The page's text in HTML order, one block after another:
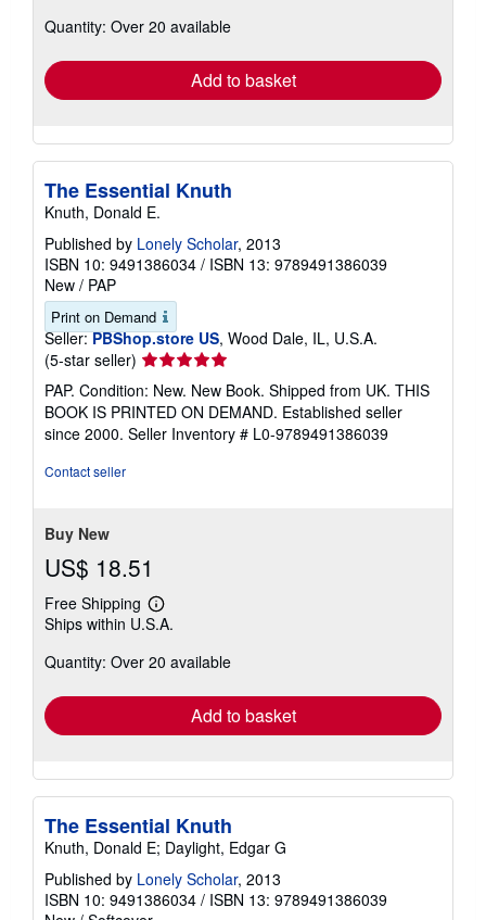
shipping
Quantity: Over 20 available
Add to basket
The Essential Knuth
Knuth, Donald E.
Published by Lonely Scholar, 2013
ISBN 10: 9491386034 / ISBN 13: 9789491386039
New / PAP
Print on Demand
Seller: PBShop.store US, Wood Dale, IL, U.S.A.
(5-star seller) Seller
rating
5
out
of
PAP. Condition: New. New Book. Shipped from UK. THIS
BOOK IS PRINTED ON DEMAND. Established seller
since 2000. Seller Inventory # L0-9789491386039
Contact seller
Buy New
US$ 18.51
Free Shipping
Learn
more
shipping
Ships within U.S.A.
Quantity: Over 20 available
Add to basket
The Essential Knuth
Knuth, Donald E; Daylight, Edgar G
Published by Lonely Scholar, 2013
ISBN 10: 9491386034 / ISBN 13: 9789491386039